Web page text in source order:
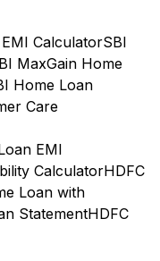
CalculatorSBI
MaxGain Home
Home Loan
Care
EMI
CalculatorHDFC
Loan with
StatementHDFC